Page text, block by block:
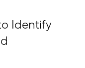
Identify